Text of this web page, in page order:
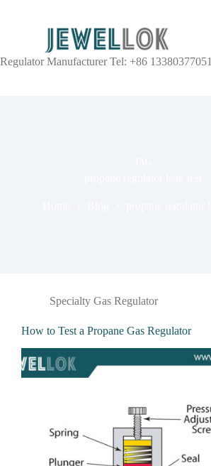
Regulator Manufacturer Tel: +86 13380377051
Specialty Gas Regulator
How to Test a Propane Gas Regulator